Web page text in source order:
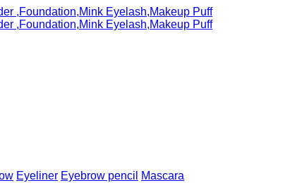
Eyeliner Eyebrow pencil
Mascara